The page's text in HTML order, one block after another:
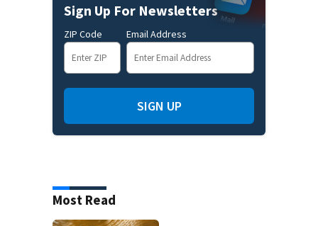
Sign Up For Newsletters
ZIP Code Email Address
SIGN UP
Most Read